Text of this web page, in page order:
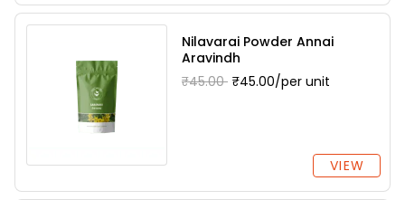
Nilavarai Powder Annai
Aravindh
₹45.00 ₹45.00/per unit
VIEW